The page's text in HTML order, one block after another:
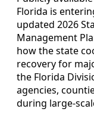
Florida is
updated 2026
Management
how the state
recovery for
the Florida
agencies,
during large-